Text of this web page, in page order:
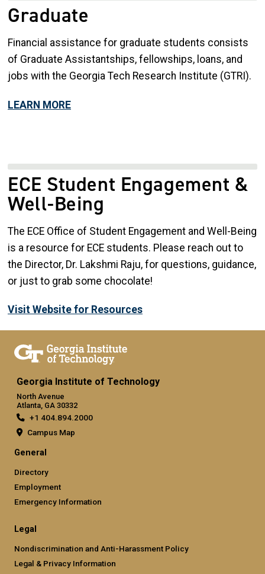
Graduate
Financial assistance for graduate students consists
of Graduate Assistantships, fellowships, loans, and
jobs with the Georgia Tech Research Institute (GTRI).
LEARN MORE
ECE Student Engagement &
Well-Being
The ECE Office of Student Engagement and Well-Being
is a resource for ECE students. Please reach out to
the Director, Dr. Lakshmi Raju, for questions, guidance,
or just to grab some chocolate!
Visit Website for Resources
Georgia Institute of Technology
North Avenue
Atlanta, GA 30332
+1 404.894.2000
Campus Map
General
Directory
Employment
Emergency Information
Legal
Nondiscrimination and Anti-Harassment Policy
Legal & Privacy Information